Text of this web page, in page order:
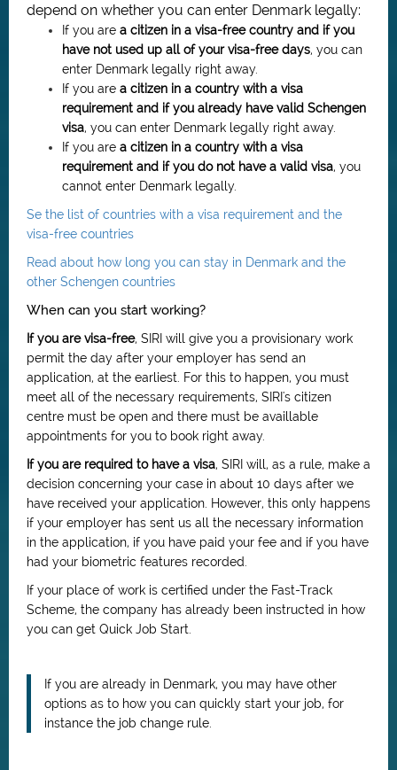
depend on whether you can enter Denmark legally:
If you are a citizen in a visa-free country and if you
have not used up all of your visa-free days, you can
enter Denmark legally right away.
If you are a citizen in a country with a visa
requirement and if you already have valid Schengen
visa, you can enter Denmark legally right away.
If you are a citizen in a country with a visa
requirement and if you do not have a valid visa, you
cannot enter Denmark legally.
Se the list of countries with a visa requirement and the
visa-free countries
Read about how long you can stay in Denmark and the
other Schengen countries
When can you start working?
If you are visa-free, SIRI will give you a provisionary work
permit the day after your employer has send an
application, at the earliest. For this to happen, you must
meet all of the necessary requirements, SIRI's citizen
centre must be open and there must be availlable
appointments for you to book right away.
If you are required to have a visa, SIRI will, as a rule, make a
decision concerning your case in about 10 days after we
have received your application. However, this only happens
if your employer has sent us all the necessary information
in the application, if you have paid your fee and if you have
had your biometric features recorded.
If your place of work is certified under the Fast-Track
Scheme, the company has already been instructed in how
you can get Quick Job Start.
If you are already in Denmark, you may have other
options as to how you can quickly start your job, for
instance the job change rule.